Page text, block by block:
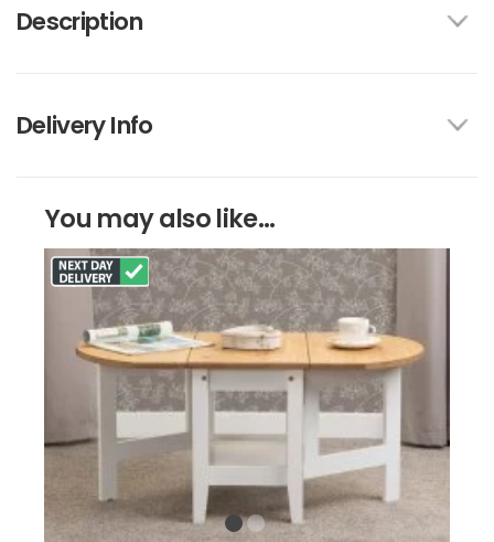
Description
Delivery Info
You may also like...